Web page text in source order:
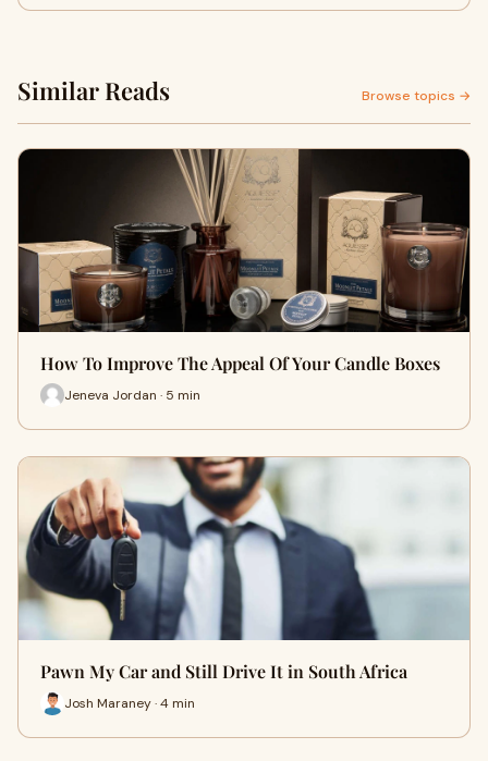
Similar Reads Browse topics →
How To Improve The Appeal Of Your Candle Boxes
Jeneva Jordan · 5 min
Pawn My Car and Still Drive It in South Africa
Josh Maraney · 4 min